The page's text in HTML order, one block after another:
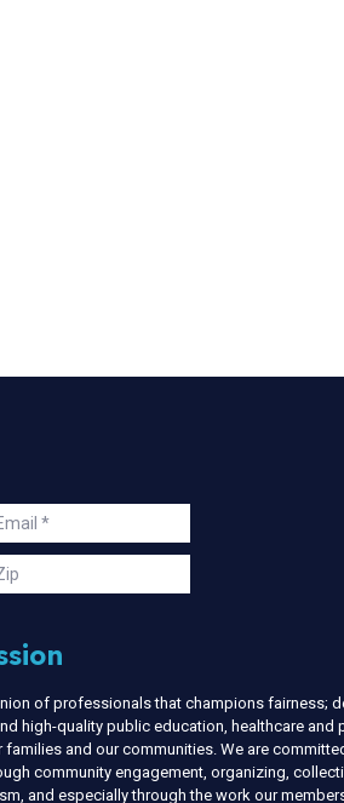
of professionals that champions fairness;
high-quality public education, healthcare and
families and our communities. We are
community engagement, organizing,
and especially through the work our